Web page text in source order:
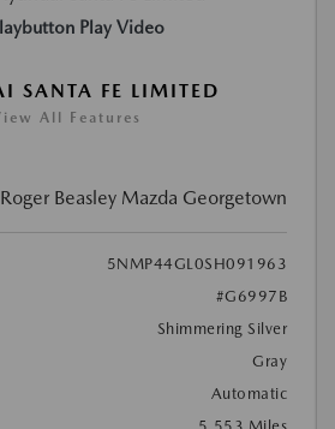
Play Video
SANTA FE LIMITED
All Features
Roger Beasley Mazda Georgetown
5NMP44GL0SH091963
#G6997B
Shimmering Silver
Gray
Automatic